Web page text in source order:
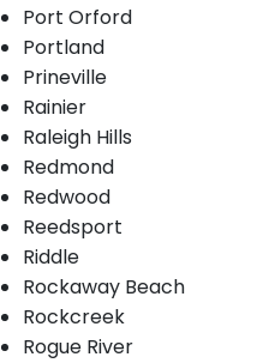
Port Orford
Portland
Prineville
Rainier
Raleigh Hills
Redmond
Redwood
Reedsport
Riddle
Rockaway Beach
Rockcreek
Rogue River